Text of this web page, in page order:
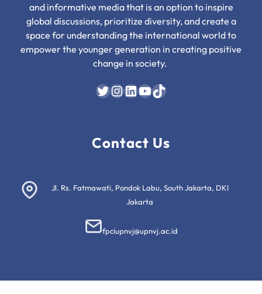
and informative media that is an option to inspire
global discussions, prioritize diversity, and create a
space for understanding the international world to
empower the younger generation in creating positive
change in society.
Twitter InstagramLinkedIn YouTube TikTok
Contact Us
Jl. Rs. Fatmawati, Pondok Labu, South Jakarta, DKI
Jakarta
fpciupnvj@upnvj.ac.id